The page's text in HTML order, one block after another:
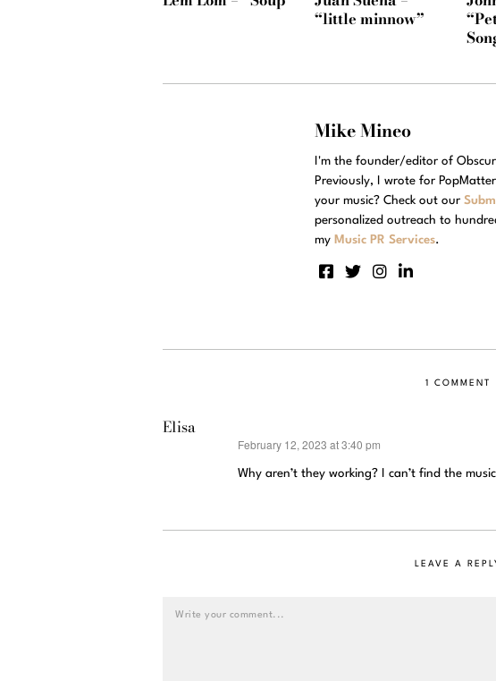
“little minnow”
Mike Mineo
I'm the founder/editor of
Previously, I wrote for
your music? Check out our
personalized outreach to
my Music PR Services.
1 COMMENT
Elisa
February 12, 2023 at 3:40 pm
Why aren’t they working? I can’t find the
LEAVE A